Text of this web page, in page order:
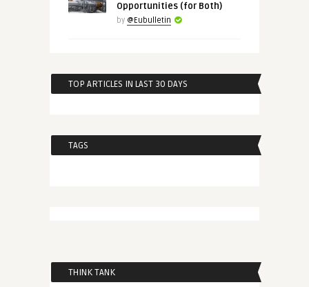
Opportunities (for Both)
by @Eubulletin
TOP ARTICLES IN LAST 30 DAYS
TAGS
THINK TANK